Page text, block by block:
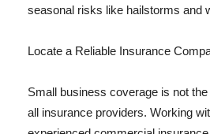
seasonal risks like hailstorms and
Locate a Reliable Insurance
Small business coverage is not
all insurance providers. Working